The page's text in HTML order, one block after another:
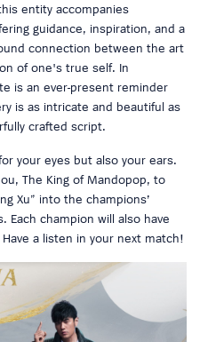
entity accompanies
guidance, inspiration, and a
connection between the art
of one's true self. In
is an ever-present reminder
is as intricate and beautiful as
crafted script.
your eyes but also your ears.
The King of Mandopop, to
Xu” into the champions’
Each champion will also have
a listen in your next match!